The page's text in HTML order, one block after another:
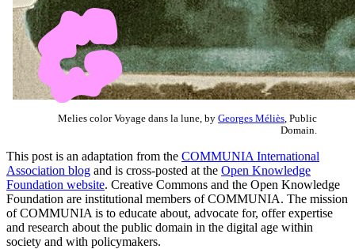
Melies color Voyage dans la lune, by Georges Méliès , Public
Domain.
This post is an adaptation from the COMMUNIA International
Association blog and is cross-posted at the Open Knowledge
Foundation website. Creative Commons and the Open Knowledge
Foundation are institutional members of COMMUNIA. The mission
of COMMUNIA is to educate about, advocate for, offer expertise
and research about the public domain in the digital age within
society and with policymakers.